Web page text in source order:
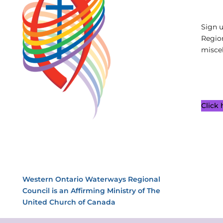
Western Ontario Waterways Regional
Council is an Affirming Ministry of The
United Church of Canada
Sign
Click